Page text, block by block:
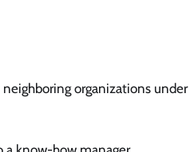
organizations under